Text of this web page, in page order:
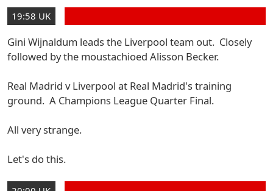
19:58 UK
Gini Wijnaldum leads the Liverpool team out. Closely
followed by the moustachioed Alisson Becker.
Real Madrid v Liverpool at Real Madrid's training
ground. A Champions League Quarter Final.
All very strange.
Let's do this.